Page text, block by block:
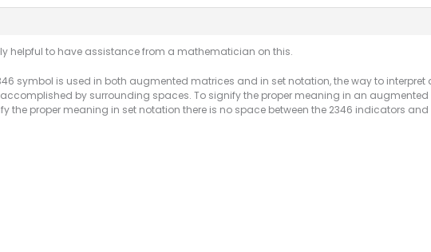
helpful to have assistance from a mathematician on this.
symbol is used in both augmented matrices and in set notation, the way to
by surrounding spaces. To signify the proper meaning in an
the proper meaning in set notation there is no space between the 2346 indicators